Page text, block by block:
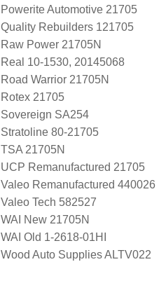
Powerite Automotive 21705
Quality Rebuilders 121705
Raw Power 21705N
Real 10-1530, 20145068
Road Warrior 21705N
Rotex 21705
Sovereign SA254
Stratoline 80-21705
TSA 21705N
UCP Remanufactured 21705
Valeo Remanufactured 440026
Valeo Tech 582527
WAI New 21705N
WAI Old 1-2618-01HI
Wood Auto Supplies ALTV022